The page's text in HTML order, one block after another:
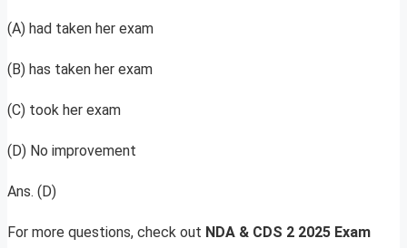
(A) had taken her exam
(B) has taken her exam
(C) took her exam
(D) No improvement
Ans. (D)
For more questions, check out NDA & CDS 2 2025 Exam